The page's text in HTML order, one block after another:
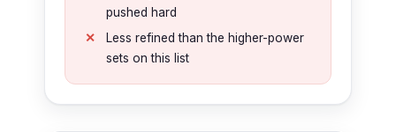
pushed hard
Less refined than the higher-power
sets on this list